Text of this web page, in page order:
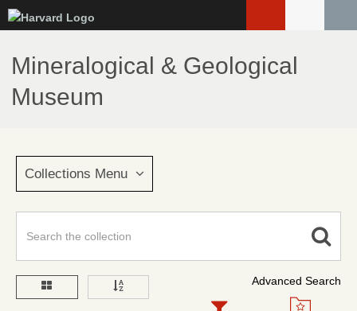
to
main
content
Mineralogical & Geological
Museum
Collections Menu
Advanced Search